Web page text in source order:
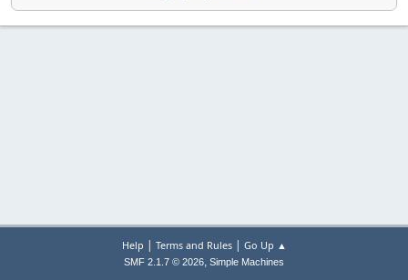
Help | Terms and Rules| Go Up ▲
SMF 2.1.7 © 2026, Simple Machines